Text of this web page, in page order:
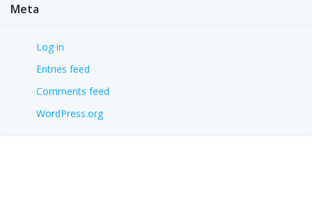
Meta
Log in
Entries feed
Comments feed
WordPress.org